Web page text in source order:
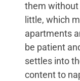
them without
little, which
apartments
be patient
settles into
content to